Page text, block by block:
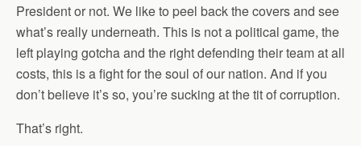
President or not. We like to peel back the covers and see
what’s really underneath. This is not a political game, the
left playing gotcha and the right defending their team at all
costs, this is a fight for the soul of our nation. And if you
don’t believe it’s so, you’re sucking at the tit of corruption.
That’s right.